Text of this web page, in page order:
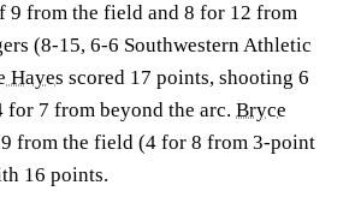
9 from the field and 8 for 12 from
(8-15, 6-6 Southwestern Athletic
Hayes scored 17 points, shooting 6
7 from beyond the arc. Bryce
from the field (4 for 8 from 3-point
16 points.